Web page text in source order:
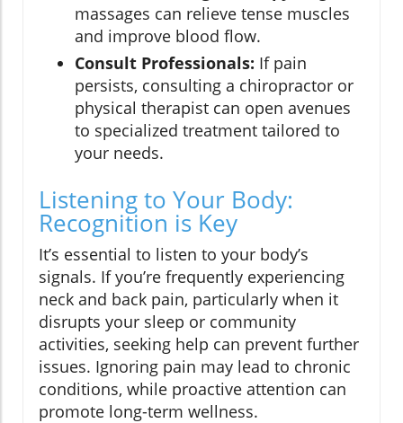
massages can relieve tense muscles
and improve blood flow.
Consult Professionals: If pain
persists, consulting a chiropractor or
physical therapist can open avenues
to specialized treatment tailored to
your needs.
Listening to Your Body:
Recognition is Key
It’s essential to listen to your body’s
signals. If you’re frequently experiencing
neck and back pain, particularly when it
disrupts your sleep or community
activities, seeking help can prevent further
issues. Ignoring pain may lead to chronic
conditions, while proactive attention can
promote long-term wellness.